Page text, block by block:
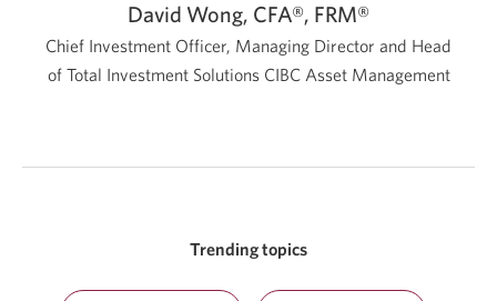
David Wong, CFA®, FRM®
Chief Investment Officer, Managing Director and Head
of Total Investment Solutions CIBC Asset Management
Trending topics